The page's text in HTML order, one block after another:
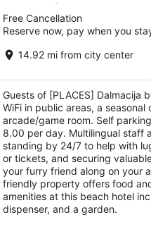
[PLACES] Dalmacija by
Kralja Petra Krešimira IV 41
Free Cancellation
Reserve now, pay when you
14.92 mi from city center
Guests of [PLACES] Dalmacija
WiFi in public areas, a
arcade/game room. Self
8.00 per day. Multilingual staff
standing by 24/7 to help with
or tickets, and securing
your furry friend along on your
friendly property offers food
amenities at this beach hotel
dispenser, and a garden.